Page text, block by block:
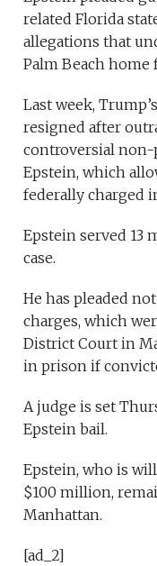
related Florida
allegations that
Palm Beach home
Last week,
resigned after
controversial non-
Epstein, which
federally charged
Epstein served 13
case.
He has pleaded
charges, which
District Court in
in prison if
A judge is set
Epstein bail.
Epstein, who is
$100 million,
Manhattan.
[ad_2]